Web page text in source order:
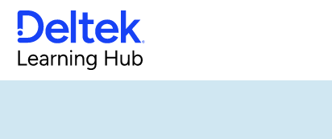
Delete a Supporting
Document from a
Transaction
Delete a Document from all